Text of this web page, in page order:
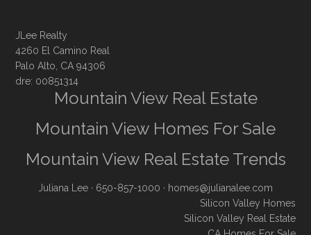
JLee Realty
4260 El Camino Real
Palo Alto, CA 94306
dre: 00851314
Mountain View Real Estate
Mountain View Homes For Sale
Mountain View Real Estate Trends
Juliana Lee · 650-857-1000 · homes@julianalee.com
Silicon Valley Homes
Silicon Valley Real Estate